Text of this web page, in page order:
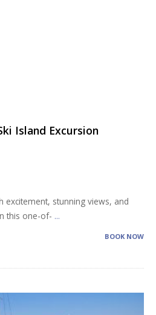
Island Excursion
excitement, stunning views, and
this one-of- ...
BOOK NOW